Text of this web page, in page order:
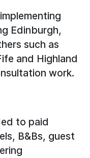
Edinburgh,
such as
and Highland
work.
to paid
B&Bs, guest